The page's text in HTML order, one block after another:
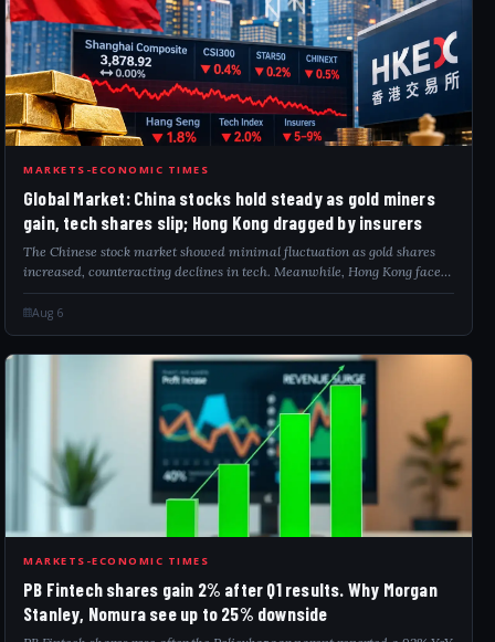
GLO
MARKETS-ECONOMIC TIMES
Global Market: China stocks hold steady as gold miners
gain, tech shares slip; Hong Kong dragged by insurers
The Chinese stock market showed minimal fluctuation as gold shares
increased, counteracting declines in tech. Meanwhile, Hong Kong faced
market pressure as insurer stocks plummeted sharply. Investors are
closely monitor...
Aug 6
PBF
MARKETS-ECONOMIC TIMES
PB Fintech shares gain 2% after Q1 results. Why Morgan
Stanley, Nomura see up to 25% downside